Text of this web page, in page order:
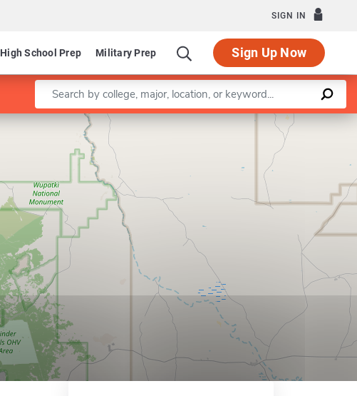
SIGN IN
High School Prep Military Prep Sign Up Now
Enter a keyword
Leaflet |©OpenStreetMapcontributors